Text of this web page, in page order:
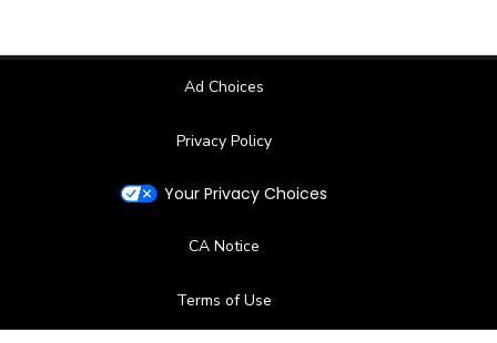
Ad Choices
Privacy Policy
Your Privacy Choices
CA Notice
Terms of Use